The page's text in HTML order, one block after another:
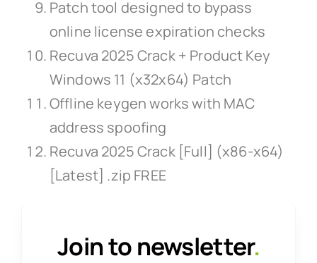
Patch tool designed to bypass
online license expiration checks
Recuva 2025 Crack + Product Key
Windows 11 (x32x64) Patch
Offline keygen works with MAC
address spoofing
Recuva 2025 Crack [Full] (x86-x64)
[Latest] .zip FREE
Join to newsletter.